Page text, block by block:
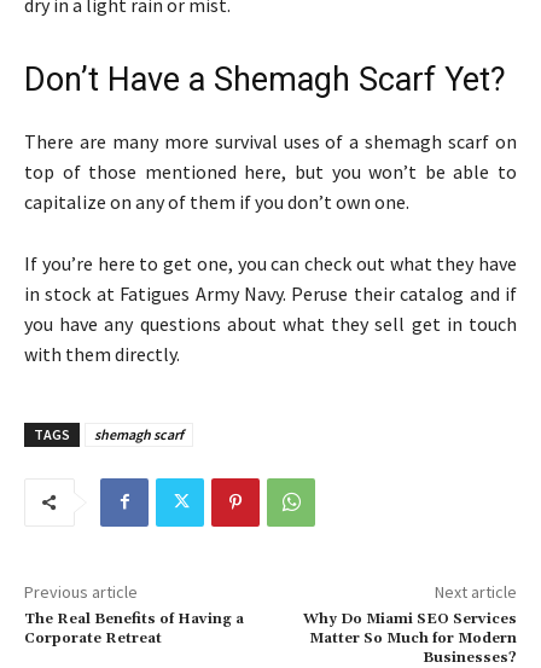
Don’t Have a Shemagh Scarf Yet?
There are many more survival uses of a shemagh scarf on
top of those mentioned here, but you won’t be able to
capitalize on any of them if you don’t own one.
If you’re here to get one, you can check out what they have
in stock at Fatigues Army Navy. Peruse their catalog and if
you have any questions about what they sell get in touch
with them directly.
TAGS shemagh scarf
Previous article
The Real Benefits of Having a
Corporate Retreat
Next article
Why Do Miami SEO Services
Matter So Much for Modern
Businesses?